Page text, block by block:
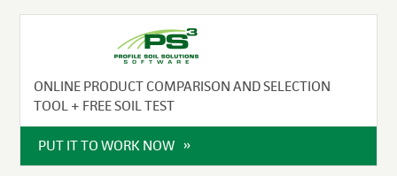
ONLINE PRODUCT COMPARISON AND SELECTION
TOOL + FREE SOIL TEST
PUT IT TO WORK NOW